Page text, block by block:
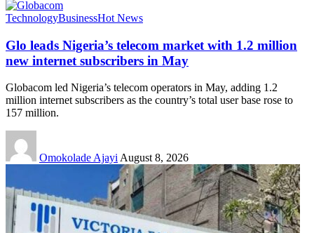
TechnologyBusinessHot News
Glo leads Nigeria’s telecom market with 1.2 million
new internet subscribers in May
Globacom led Nigeria’s telecom operators in May, adding 1.2
million internet subscribers as the country’s total user base rose to
157 million.
Omokolade AjayiAugust 8, 2026